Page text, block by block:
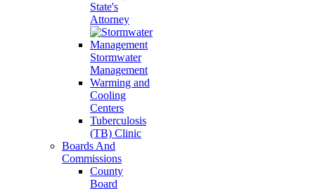
State's
Attorney
Stormwater
Management
Warming and
Cooling
Centers
Tuberculosis
(TB) Clinic
Boards And
Commissions
County
Board